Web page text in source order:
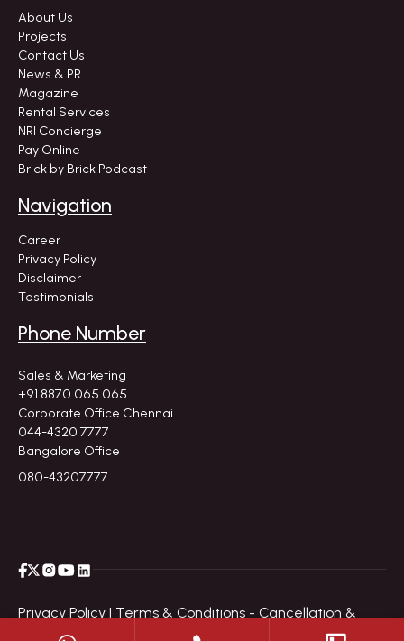
About Us
Projects
Contact Us
News & PR
Magazine
Rental Services
NRI Concierge
Pay Online
Brick by Brick Podcast
Navigation
Career
Privacy Policy
Disclaimer
Testimonials
Phone Number
Sales & Marketing
+91 8870 065 065
Corporate Office Chennai
044-4320 7777
Bangalore Office
080-43207777
Privacy Policy | Terms & Conditions - Cancellation &
Refund Policy |
Site Map